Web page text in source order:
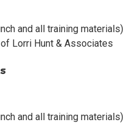
and all training materials)
Lorri Hunt & Associates
and all training materials)